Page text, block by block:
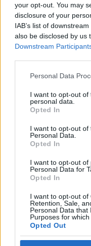
your opt-out. You may
disclosure of your
IAB’s list of
also be disclosed by us
Downstream
Please note that this
not limited to your visit
grant or deny consent
use your data for
consent section.
Personal Data
I want to opt-out
personal data.
Opted In
I want to opt-out of
Personal Data.
Opted In
I want to opt-out of
Personal Data for
Opted In
I want to opt-out of
Retention, Sale,
Personal Data that
Purposes for which
Opted Out
Európa Pont•2021. május 27.
Nem szeretjük, de